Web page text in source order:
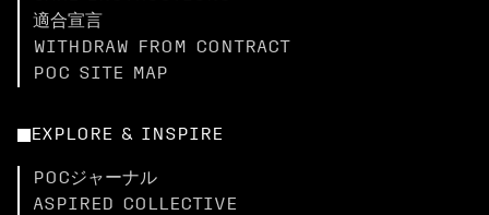
適合宣言
WITHDRAW FROM CONTRACT
POC SITE MAP
EXPLORE & INSPIRE
POCジャーナル
ASPIRED COLLECTIVE